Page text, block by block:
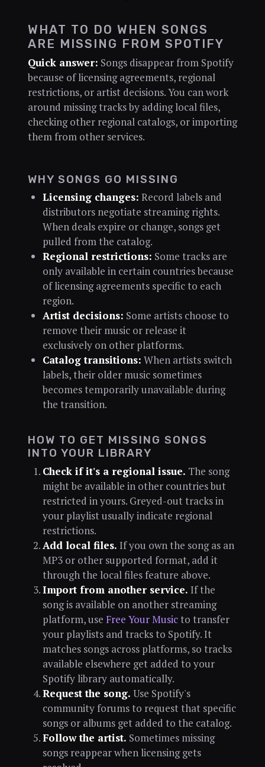
WHAT TO DO WHEN SONGS
ARE MISSING FROM SPOTIFY
Quick answer: Songs disappear from Spotify
because of licensing agreements, regional
restrictions, or artist decisions. You can work
around missing tracks by adding local files,
checking other regional catalogs, or importing
them from other services.
WHY SONGS GO MISSING
Licensing changes: Record labels and
distributors negotiate streaming rights.
When deals expire or change, songs get
pulled from the catalog.
Regional restrictions: Some tracks are
only available in certain countries because
of licensing agreements specific to each
region.
Artist decisions: Some artists choose to
remove their music or release it
exclusively on other platforms.
Catalog transitions: When artists switch
labels, their older music sometimes
becomes temporarily unavailable during
the transition.
HOW TO GET MISSING SONGS
INTO YOUR LIBRARY
Check if it's a regional issue. The song
might be available in other countries but
restricted in yours. Greyed-out tracks in
your playlist usually indicate regional
restrictions.
Add local files. If you own the song as an
MP3 or other supported format, add it
through the local files feature above.
Import from another service. If the
song is available on another streaming
platform, use Free Your Musicto transfer
your playlists and tracks to Spotify. It
matches songs across platforms, so tracks
available elsewhere get added to your
Spotify library automatically.
Request the song. Use Spotify's
community forums to request that specific
songs or albums get added to the catalog.
Follow the artist. Sometimes missing
songs reappear when licensing gets